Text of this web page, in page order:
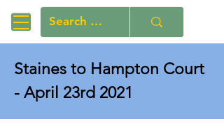
Staines to Hampton Court
- April 23rd 2021